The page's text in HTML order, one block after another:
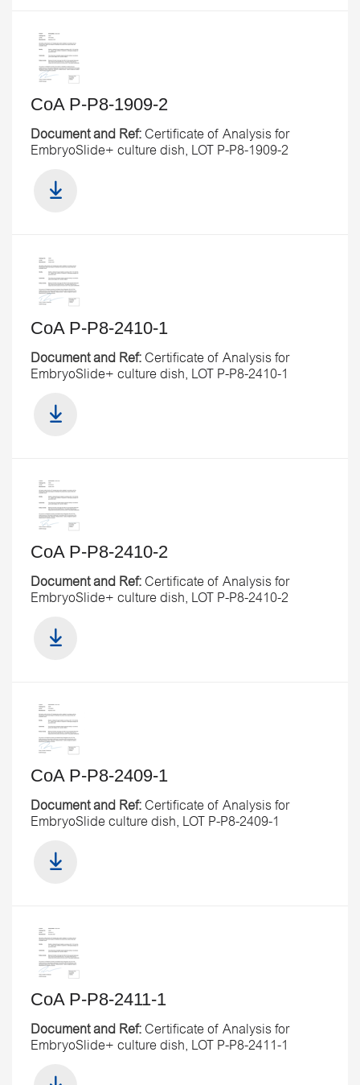
CoA P-P8-1909-2
Document and Ref:Certificate of Analysis for
EmbryoSlide+ culture dish, LOT P-P8-1909-2
CoA P-P8-2410-1
Document and Ref:Certificate of Analysis for
EmbryoSlide+ culture dish, LOT P-P8-2410-1
CoA P-P8-2410-2
Document and Ref:Certificate of Analysis for
EmbryoSlide+ culture dish, LOT P-P8-2410-2
CoA P-P8-2409-1
Document and Ref:Certificate of Analysis for
EmbryoSlide culture dish, LOT P-P8-2409-1
CoA P-P8-2411-1
Document and Ref:Certificate of Analysis for
EmbryoSlide+ culture dish, LOT P-P8-2411-1